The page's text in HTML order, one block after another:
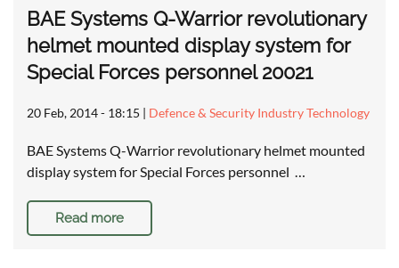
BAE Systems Q-Warrior revolutionary
helmet mounted display system for
Special Forces personnel 20021
20 Feb, 2014 - 18:15 | Defence & Security Industry Technology
BAE Systems Q-Warrior revolutionary helmet mounted
display system for Special Forces personnel …
Read more